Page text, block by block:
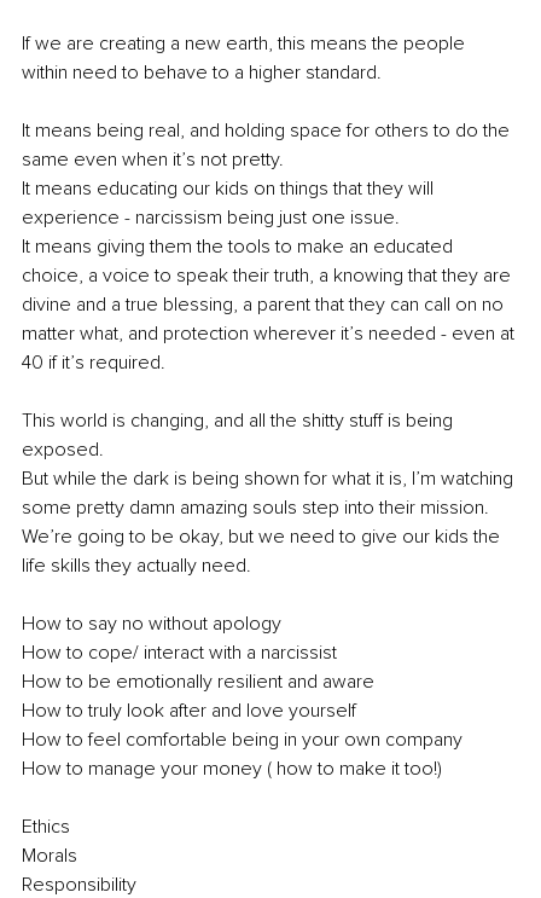
If we are creating a new earth, this means the people
within need to behave to a higher standard.
It means being real, and holding space for others to do the
same even when it’s not pretty.
It means educating our kids on things that they will
experience - narcissism being just one issue.
It means giving them the tools to make an educated
choice, a voice to speak their truth, a knowing that they are
divine and a true blessing, a parent that they can call on no
matter what, and protection wherever it’s needed - even at
40 if it’s required.
This world is changing, and all the shitty stuff is being
exposed.
But while the dark is being shown for what it is, I’m watching
some pretty damn amazing souls step into their mission.
We’re going to be okay, but we need to give our kids the
life skills they actually need.
How to say no without apology
How to cope/ interact with a narcissist
How to be emotionally resilient and aware
How to truly look after and love yourself
How to feel comfortable being in your own company
How to manage your money ( how to make it too!)
Ethics
Morals
Responsibility